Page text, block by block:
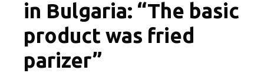
in Bulgaria: “The basic
product was fried
parizer”